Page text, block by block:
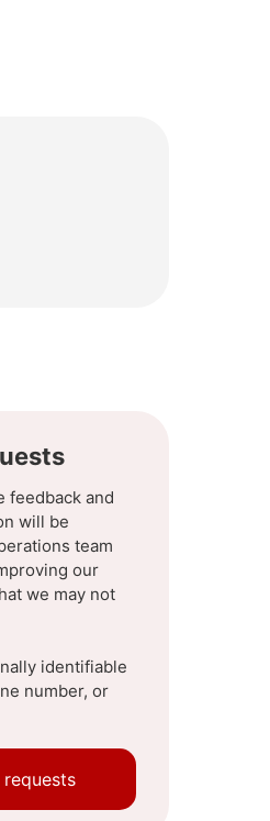
feedback and
will be
team
our
we may not
identifiable
number, or